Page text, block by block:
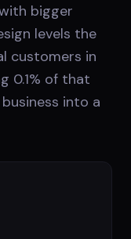
bigger
levels the
customers in
0.1% of that
into a